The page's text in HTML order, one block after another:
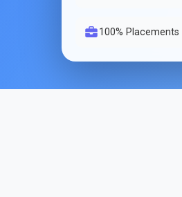
100% Placements